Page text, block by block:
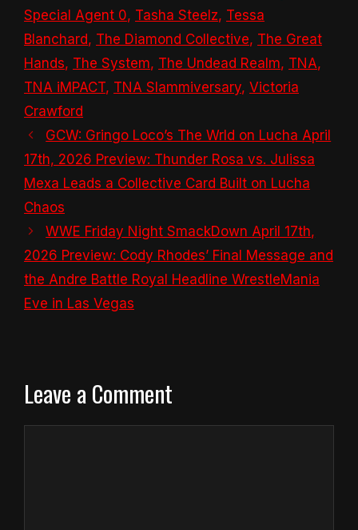
Special Agent 0, Tasha Steelz, Tessa
Blanchard, The Diamond Collective, The Great
Hands, The System, The Undead Realm, TNA,
TNA iMPACT, TNA Slammiversary, Victoria
Crawford
GCW: Gringo Loco’s The Wrld on Lucha April
17th, 2026 Preview: Thunder Rosa vs. Julissa
Mexa Leads a Collective Card Built on Lucha
Chaos
WWE Friday Night SmackDown April 17th,
2026 Preview: Cody Rhodes’ Final Message and
the Andre Battle Royal Headline WrestleMania
Eve in Las Vegas
Leave a Comment